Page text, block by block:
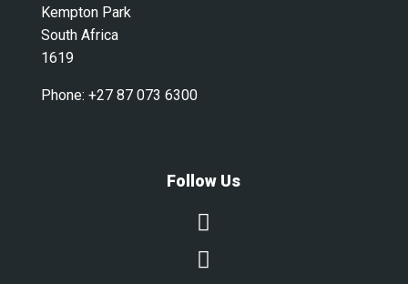
Kempton Park
South Africa
1619
Phone: +27 87 073 6300
Follow Us

